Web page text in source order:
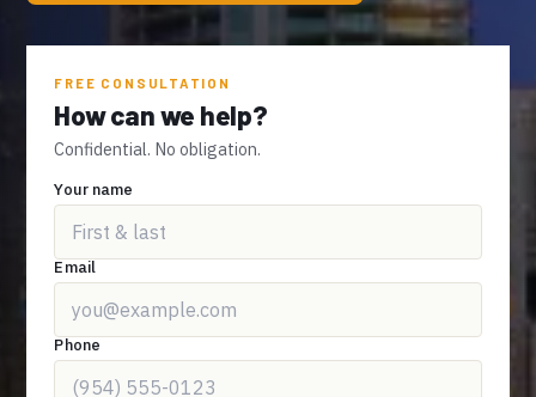
FREE CONSULTATION
How can we help?
Confidential. No obligation.
Your name
Email
Phone